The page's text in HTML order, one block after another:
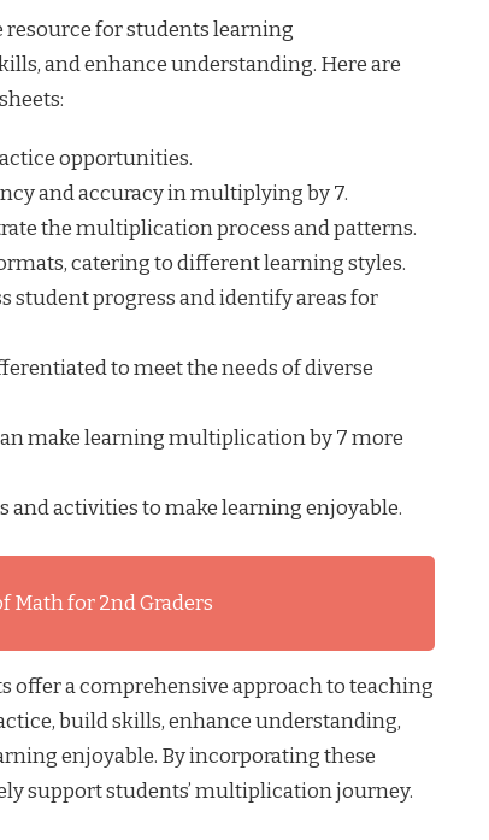
for students learning
and enhance understanding. Here are
opportunities.
and accuracy in multiplying by 7.
the multiplication process and patterns.
catering to different learning styles.
student progress and identify areas for
to meet the needs of diverse
make learning multiplication by 7 more
and activities to make learning enjoyable.
Math for 2nd Graders
a comprehensive approach to teaching
build skills, enhance understanding,
enjoyable. By incorporating these
support students’ multiplication journey.